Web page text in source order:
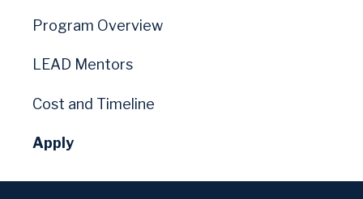
Program Overview
LEAD Mentors
Cost and Timeline
Apply